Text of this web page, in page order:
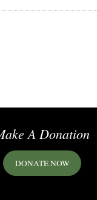
A Donation
DONATE NOW